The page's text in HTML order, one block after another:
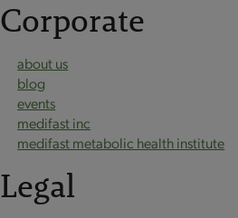
Corporate
about us
blog
events
medifast inc
medifast metabolic health institute
Legal